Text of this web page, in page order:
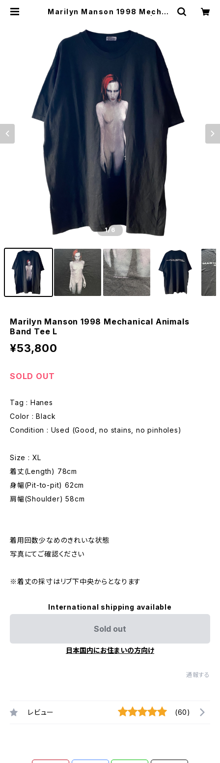
Marilyn Manson 1998 Mechan
1/6
Marilyn Manson 1998 Mechanical Animals
Band Tee L
¥53,800
SOLD OUT
Tag : Hanes
Color : Black
Condition : Used (Good, no stains, no pinholes)
Size : XL
着丈(Length) 78cm
身幅(Pit-to-pit) 62cm
肩幅(Shoulder) 58cm
着用回数少なめのきれいな状態
写真にてご確認ください
※着丈の採寸はリブ下中央からとなります
International shipping available
Sold out
日本国内にお住まいの方向け
通報する
レビュー (60)